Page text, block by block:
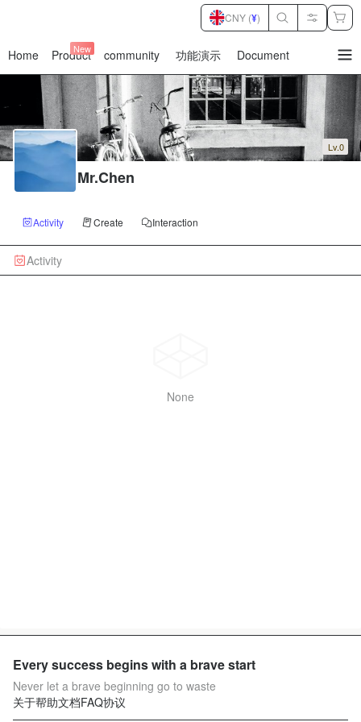
Home Product
New community 功能演示 Document
CNY (¥)
Lv.0
Mr.Chen
Activity Create Interaction
Activity
None
Every success begins with a brave start
Never let a brave beginning go to waste
关于帮助文档FAQ协议